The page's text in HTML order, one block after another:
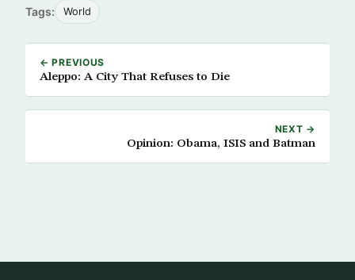
Tags: World
← PREVIOUS
Aleppo: A City That Refuses to Die
NEXT →
Opinion: Obama, ISIS and Batman